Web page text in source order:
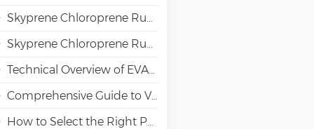
Skyprene Chloroprene Rubber Grades for Adhesive Applications
Skyprene Chloroprene Rubber Grades for Industrial Applications
Technical Overview of EVAL EVOH High-Barrier Resin in Packaging Applications
Comprehensive Guide to VAE Emulsion Selection
How to Select the Right Polyvinyl Alcohol (PVA) Grades for Specialty Paper Applications?